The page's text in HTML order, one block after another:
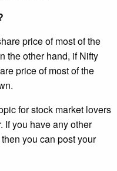
price of most of the
the other hand, if Nifty
price of most of the
for stock market lovers
If you have any other
you can post your